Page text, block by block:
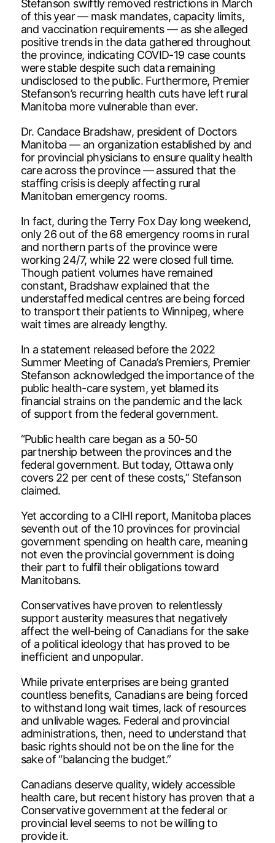
Stefanson swiftly removed restrictions in March
of this year — mask mandates, capacity limits,
and vaccination requirements — as she alleged
positive trends in the data gathered throughout
the province, indicating COVID-19 case counts
were stable despite such data remaining
undisclosed to the public. Furthermore, Premier
Stefanson’s recurring health cuts have left rural
Manitoba more vulnerable than ever.
Dr. Candace Bradshaw, president of Doctors
Manitoba — an organization established by and
for provincial physicians to ensure quality health
care across the province — assured that the
staffing crisis is deeply affecting rural
Manitoban emergency rooms.
In fact, during the Terry Fox Day long weekend,
only 26 out of the 68 emergency rooms in rural
and northern parts of the province were
working 24/7, while 22 were closed full time.
Though patient volumes have remained
constant, Bradshaw explained that the
understaffed medical centres are being forced
to transport their patients to Winnipeg, where
wait times are already lengthy.
In a statement released before the 2022
Summer Meeting of Canada’s Premiers, Premier
Stefanson acknowledged the importance of the
public health-care system, yet blamed its
financial strains on the pandemic and the lack
of support from the federal government.
“Public health care began as a 50-50
partnership between the provinces and the
federal government. But today, Ottawa only
covers 22 per cent of these costs,” Stefanson
claimed.
Yet according to a CIHI report, Manitoba places
seventh out of the 10 provinces for provincial
government spending on health care, meaning
not even the provincial government is doing
their part to fulfil their obligations toward
Manitobans.
Conservatives have proven to relentlessly
support austerity measures that negatively
affect the well-being of Canadians for the sake
of a political ideology that has proved to be
inefficient and unpopular.
While private enterprises are being granted
countless benefits, Canadians are being forced
to withstand long wait times, lack of resources
and unlivable wages. Federal and provincial
administrations, then, need to understand that
basic rights should not be on the line for the
sake of “balancing the budget.”
Canadians deserve quality, widely accessible
health care, but recent history has proven that a
Conservative government at the federal or
provincial level seems to not be willing to
provide it.